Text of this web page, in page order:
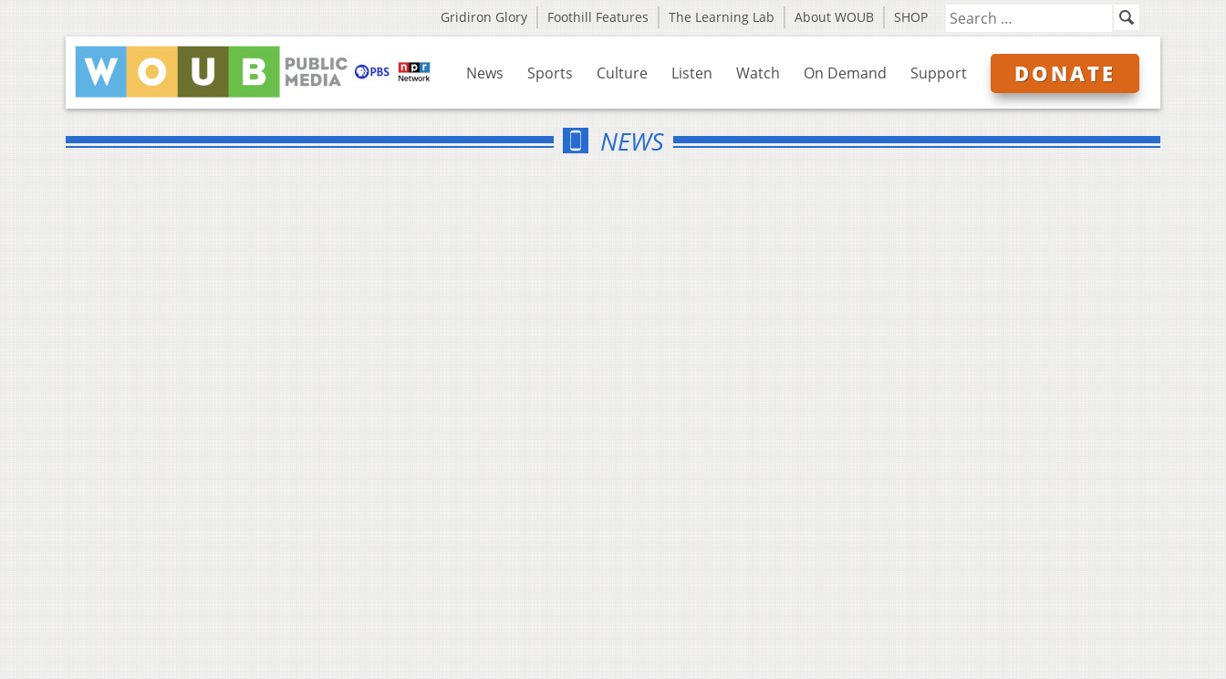
Gridiron Glory Foothill Features The Learning Lab About WOUB SHOP
News Sports Culture Listen Watch On Demand Support DONATE
NEWS